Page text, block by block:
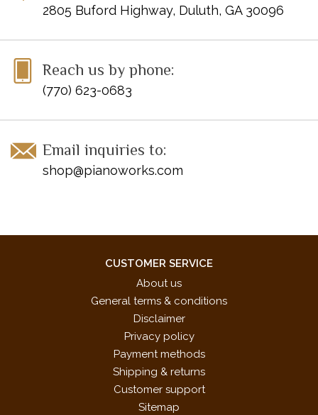
2805 Buford Highway, Duluth, GA 30096
Reach us by phone:
(770) 623-0683
Email inquiries to:
shop@pianoworks.com
CUSTOMER SERVICE
About us
General terms & conditions
Disclaimer
Privacy policy
Payment methods
Shipping & returns
Customer support
Sitemap